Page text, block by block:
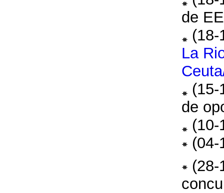
de
(18-
La
(15-
de
(10-
(04-
(28-